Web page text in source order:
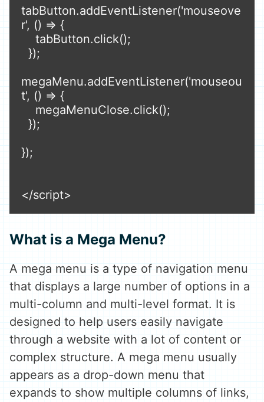
tabButton.addEventListener('mouseove
r', () => {
megaMenu.addEventListener('mouseou
t', () => {
});
</script>
What is a Mega Menu?
A mega menu is a type of navigation menu
that displays a large number of options in a
multi-column and multi-level format. It is
designed to help users easily navigate
through a website with a lot of content or
complex structure. A mega menu usually
appears as a drop-down menu that
expands to show multiple columns of links,